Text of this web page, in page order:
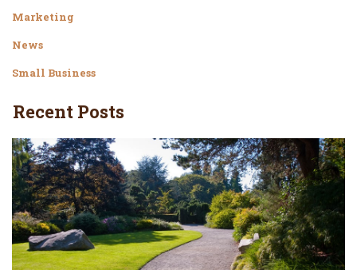
Marketing
News
Small Business
Recent Posts